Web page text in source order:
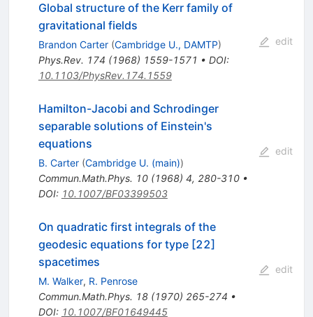
Global structure of the Kerr family of
gravitational fields
Brandon Carter (Cambridge U., DAMTP)
Phys.Rev. 174 (1968) 1559-1571 • DOI:
10.1103/PhysRev.174.1559
edit
Hamilton-Jacobi and Schrodinger
separable solutions of Einstein's
equations
B. Carter (Cambridge U. (main))
Commun.Math.Phys. 10(1968) 4, 280-310•
DOI: 10.1007/BF03399503
edit
On quadratic first integrals of the
geodesic equations for type [22]
spacetimes
M. Walker, R. Penrose
Commun.Math.Phys. 18(1970) 265-274 •
DOI: 10.1007/BF01649445
edit